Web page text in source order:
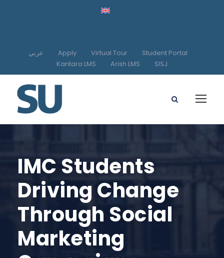
عربي Apply Virtual Tour
Student Portal
Kantara LMS
Arish LMS SISJ
IMC Students
Driving Change
Through Social
Marketing